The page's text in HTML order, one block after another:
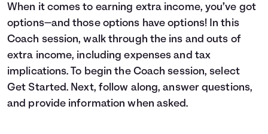
Topics
Languages
Login
When it comes to earning extra income, you’ve got
options—and those options have options! In this
Coach session, walk through the ins and outs of
extra income, including expenses and tax
implications. To begin the Coach session, select
Get Started. Next, follow along, answer questions,
and provide information when asked.